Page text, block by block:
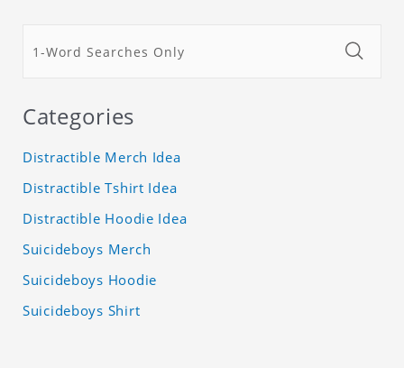
Categories
Distractible Merch Idea
Distractible Tshirt Idea
Distractible Hoodie Idea
Suicideboys Merch
Suicideboys Hoodie
Suicideboys Shirt